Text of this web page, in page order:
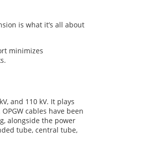
is what it’s all about
minimizes
and 110 kV. It plays
cables have been
alongside the power
tube, central tube,